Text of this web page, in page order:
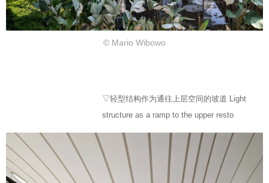
© Mario Wibowo
▽轻型结构作为通往上层空间的坡道 Light
structure as a ramp to the upper resto